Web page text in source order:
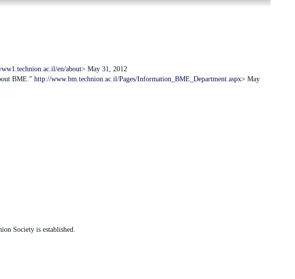
recruitment, medical engineering, and student aid. In the 1970s, the group took a
School, raising funds for its Biomedical Engineering Program, a field which had
was founded in 1961.
en/about> May 31, 2012
BME.” http://www.bm.technion.ac.il/Pages/Information_BME_Department.aspx> May
Society is established.